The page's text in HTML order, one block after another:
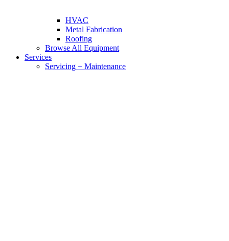
HVAC
Metal Fabrication
Roofing
Browse All Equipment
Services
Servicing + Maintenance